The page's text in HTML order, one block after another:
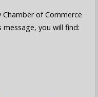
of Commerce
message, you will find: